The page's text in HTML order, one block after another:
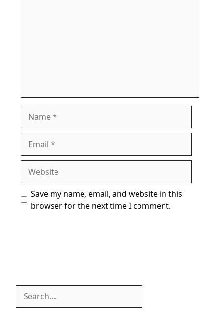
Save my name, email, and website in this
browser for the next time I comment.